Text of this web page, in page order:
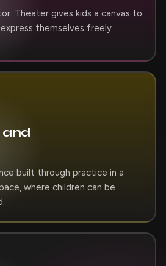
Theater gives kids a canvas to
themselves freely.
built through practice in a
where children can be